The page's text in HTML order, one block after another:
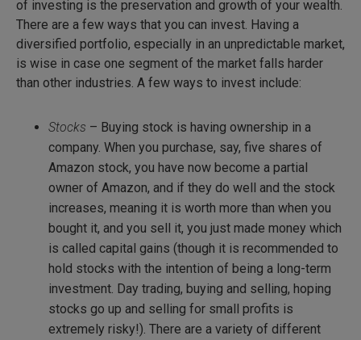
of investing is the preservation and growth of your wealth.
There are a few ways that you can invest. Having a
diversified portfolio, especially in an unpredictable market,
is wise in case one segment of the market falls harder
than other industries. A few ways to invest include:
Stocks – Buying stock is having ownership in a
company. When you purchase, say, five shares of
Amazon stock, you have now become a partial
owner of Amazon, and if they do well and the stock
increases, meaning it is worth more than when you
bought it, and you sell it, you just made money which
is called capital gains (though it is recommended to
hold stocks with the intention of being a long-term
investment. Day trading, buying and selling, hoping
stocks go up and selling for small profits is
extremely risky!). There are a variety of different